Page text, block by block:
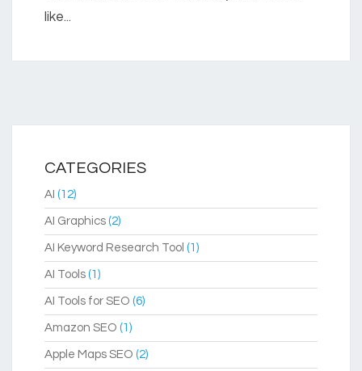
like...
CATEGORIES
AI (12)
AI Graphics (2)
AI Keyword Research Tool (1)
AI Tools (1)
AI Tools for SEO (6)
Amazon SEO (1)
Apple Maps SEO (2)